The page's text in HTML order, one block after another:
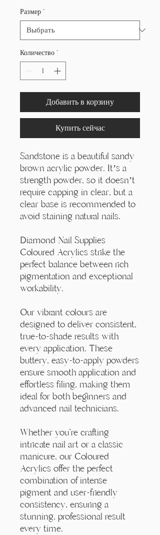
Размер *
Количество *
Добавить в корзину
Купить сейчас
Sandstone is a beautiful sandy
brown acrylic powder. It’s a
strength powder, so it doesn’t
require capping in clear, but a
clear base is recommended to
avoid staining natural nails.
Diamond Nail Supplies
Coloured Acrylics strike the
perfect balance between rich
pigmentation and exceptional
workability.
Our vibrant colours are
designed to deliver consistent,
true-to-shade results with
every application. These
buttery, easy-to-apply powders
ensure smooth application and
effortless filing, making them
ideal for both beginners and
advanced nail technicians.
Whether you're crafting
intricate nail art or a classic
manicure, our Coloured
Acrylics offer the perfect
combination of intense
pigment and user-friendly
consistency, ensuring a
stunning, professional result
every time.